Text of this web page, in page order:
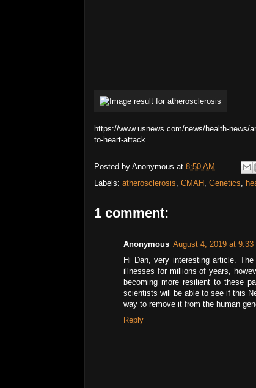
https://www.usnews.com/news/health-news/
to-heart-attack
Posted by Anonymous at 8:50 AM
Labels: atherosclerosis, CMAH , Genetics,
1 comment:
Anonymous August 4, 2019 at 9:33
Hi Dan, very interesting article.
illnesses for millions of years,
becoming more resilient to these
scientists will be able to see if this
way to remove it from the human
Reply